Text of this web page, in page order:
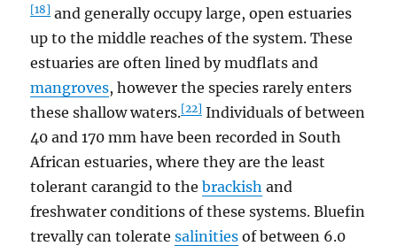
[18] and generally occupy large, open estuaries
up to the middle reaches of the system. These
estuaries are often lined by mudflats and
mangroves, however the species rarely enters
these shallow waters.[22] Individuals of between
40 and 170 mm have been recorded in South
African estuaries, where they are the least
tolerant carangid to thebrackish and
freshwater conditions of these systems. Bluefin
trevally can toleratesalinities of between 6.0